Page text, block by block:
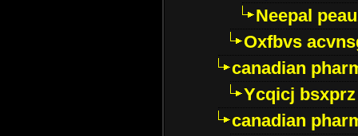
Neepal
Oxfbvs
canadian
Ycqicj bsxprz
canadian